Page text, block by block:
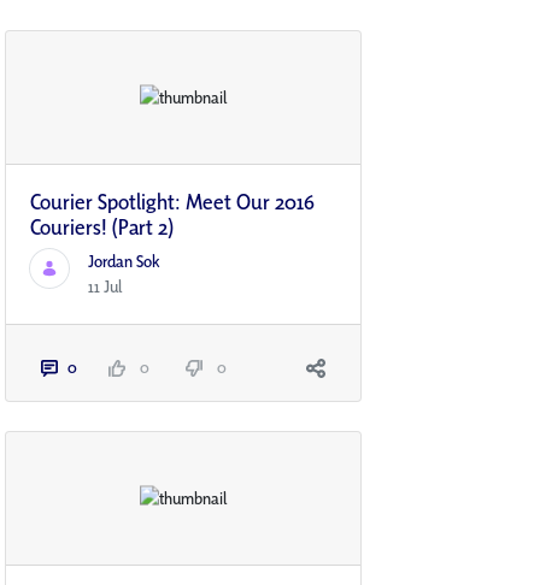
Courier Spotlight: Meet Our 2016
Couriers! (Part 2)
Jordan Sok
11 Jul
0 0 0